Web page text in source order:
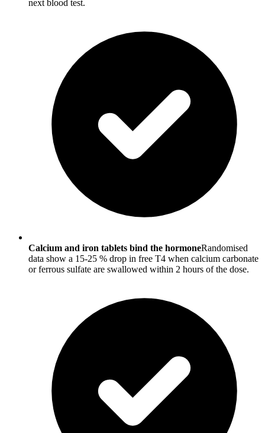
next blood test.
Calcium and iron tablets bind the hormoneRandomised
data show a 15-25 % drop in free T4 when calcium carbonate
or ferrous sulfate are swallowed within 2 hours of the dose.